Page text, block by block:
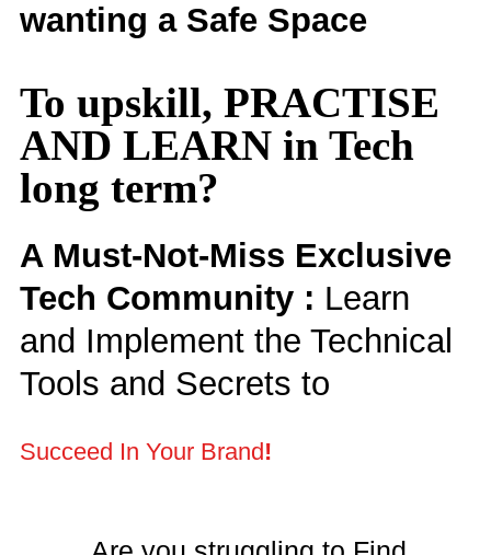
wanting a Safe Space
To upskill, PRACTISE
AND LEARN in Tech
long term?
A Must-Not-Miss Exclusive
Tech Community : Learn
and Implement the Technical
Tools and Secrets to
Succeed In Your Brand !